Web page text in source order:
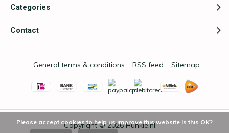
Categories
Contact
Copyright © 2026Hunkie.nl
General terms & conditions RSS feed Sitemap
Please accept cookies to help us improve this website Is this OK?